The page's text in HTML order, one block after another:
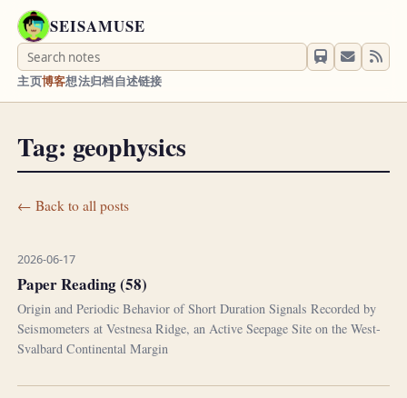
SEISAMUSE
主页博客想法归档自述链接
Tag: geophysics
← Back to all posts
2026-06-17
Paper Reading (58)
Origin and Periodic Behavior of Short Duration Signals Recorded by
Seismometers at Vestnesa Ridge, an Active Seepage Site on the West-
Svalbard Continental Margin